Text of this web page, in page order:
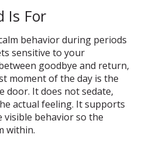
Is For
behavior during periods
sensitive to your
goodbye and return,
moment of the day is the
door. It does not sedate,
actual feeling. It supports
behavior so the
within.